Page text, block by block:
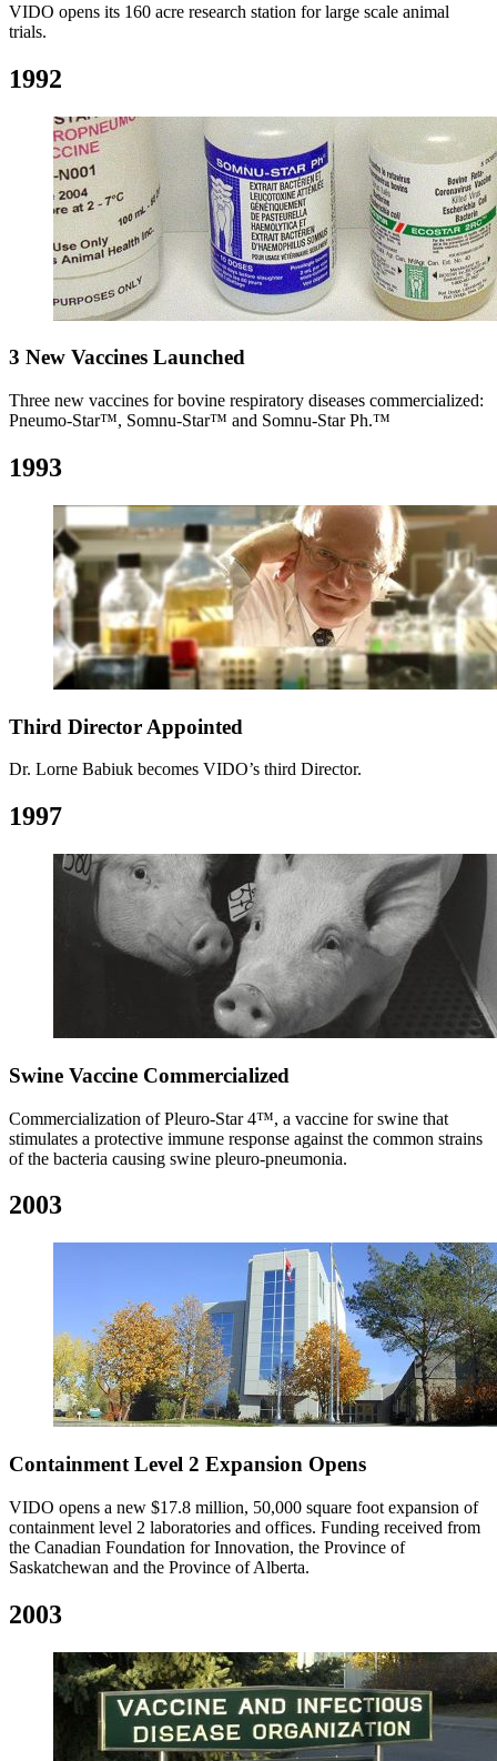
VIDO opens its 160 acre research station for large scale animal
trials.
1992
3 New Vaccines Launched
Three new vaccines for bovine respiratory diseases commercialized:
Pneumo-Star™, Somnu-Star™ and Somnu-Star Ph.™
1993
Third Director Appointed
Dr. Lorne Babiuk becomes VIDO’s third Director.
1997
Swine Vaccine Commercialized
Commercialization of Pleuro-Star 4™, a vaccine for swine that
stimulates a protective immune response against the common strains
of the bacteria causing swine pleuro-pneumonia.
2003
Containment Level 2 Expansion Opens
VIDO opens a new $17.8 million, 50,000 square foot expansion of
containment level 2 laboratories and offices. Funding received from
the Canadian Foundation for Innovation, the Province of
Saskatchewan and the Province of Alberta.
2003